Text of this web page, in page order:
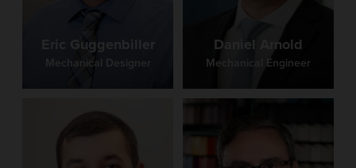
Eric Guggenbiller
Mechanical Designer
Daniel Arnold
Mechanical Engineer